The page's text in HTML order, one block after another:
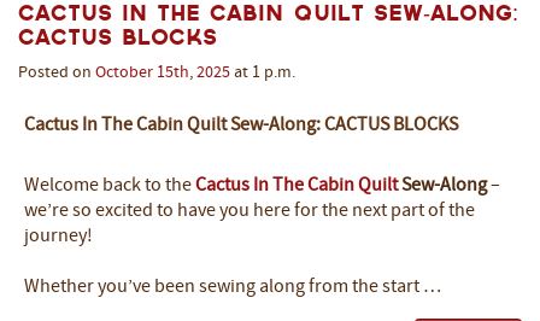
Cactus In The Cabin Quilt Sew-Along:
Cactus Blocks
Posted on October 15th, 2025 at 1 p.m.
Cactus In The Cabin Quilt Sew-Along: CACTUS BLOCKS
Welcome back to theCactus In The Cabin QuiltSew-Along–
we’re so excited to have you here for the next part of the
journey!
Whether you’ve been sewing along from the start …